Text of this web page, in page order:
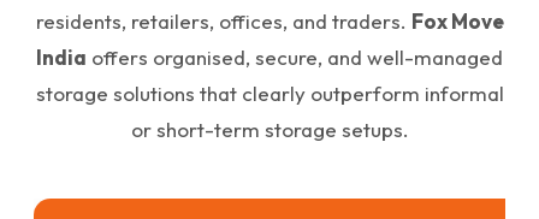
residents, retailers, offices, and traders. Fox Move
India offers organised, secure, and well-managed
storage solutions that clearly outperform informal
or short-term storage setups.